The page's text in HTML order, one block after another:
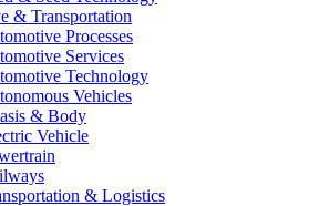
& Transportation
Processes
Services
Technology
Vehicles
& Body
Vehicle
& Logistics